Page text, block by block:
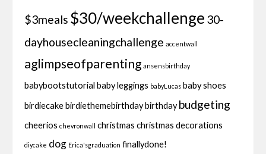
$3meals $30/weekchallenge 30-
dayhousecleaningchallenge accentwall
aglimpseofparenting ansensbirthday
babybootstutorial baby leggings babyLucas baby shoes
birdiecakebirdiethemebirthdaybirthday budgeting
cheerios chevronwall christmas christmas decorations
diycake dog Erica'sgraduation finallydone!